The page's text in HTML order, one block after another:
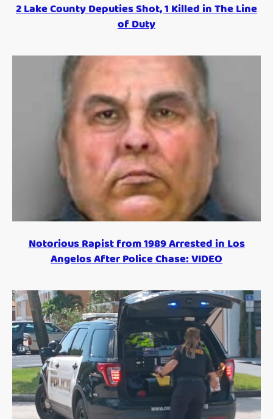
2 Lake County Deputies Shot, 1 Killed in The Line
of Duty
Notorious Rapist from 1989 Arrested in Los
Angelos After Police Chase: VIDEO